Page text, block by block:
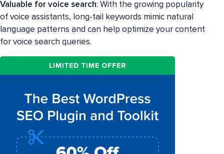
Valuable for voice search: With the growing popularity
of voice assistants, long-tail keywords mimic natural
language patterns and can help optimize your content
for voice search queries.